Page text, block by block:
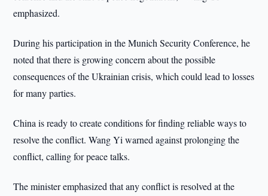
emphasized.
During his participation in the Munich Security Conference, he
noted that there is growing concern about the possible
consequences of the Ukrainian crisis, which could lead to losses
for many parties.
China is ready to create conditions for finding reliable ways to
resolve the conflict. Wang Yi warned against prolonging the
conflict, calling for peace talks.
The minister emphasized that any conflict is resolved at the